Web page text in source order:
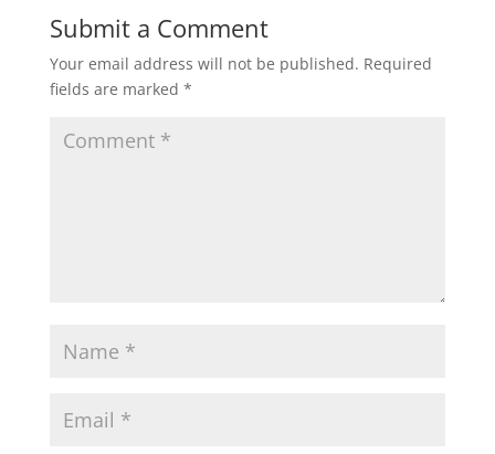
Submit a Comment
Your email address will not be published. Required
fields are marked *